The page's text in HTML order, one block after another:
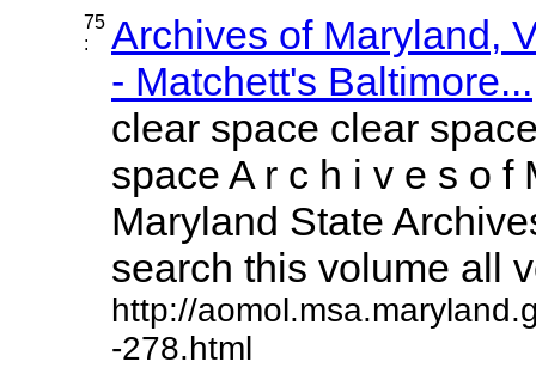
75
:
Archives of Maryland,
- Matchett's Baltimore...
clear space clear
space A r c h i v e s o f
Maryland State
search this volume all
http://
-278.html